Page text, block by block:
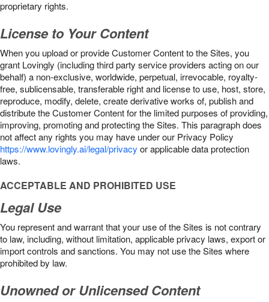
proprietary rights.
License to Your Content
When you upload or provide Customer Content to the Sites, you
grant Lovingly (including third party service providers acting on our
behalf) a non-exclusive, worldwide, perpetual, irrevocable, royalty-
free, sublicensable, transferable right and license to use, host, store,
reproduce, modify, delete, create derivative works of, publish and
distribute the Customer Content for the limited purposes of providing,
improving, promoting and protecting the Sites. This paragraph does
not affect any rights you may have under our Privacy Policy
https://www.lovingly.ai/legal/privacy or applicable data protection
laws.
ACCEPTABLE AND PROHIBITED USE
Legal Use
You represent and warrant that your use of the Sites is not contrary
to law, including, without limitation, applicable privacy laws, export or
import controls and sanctions. You may not use the Sites where
prohibited by law.
Unowned or Unlicensed Content